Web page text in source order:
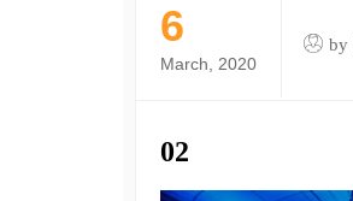
6
March, 2020
by
02